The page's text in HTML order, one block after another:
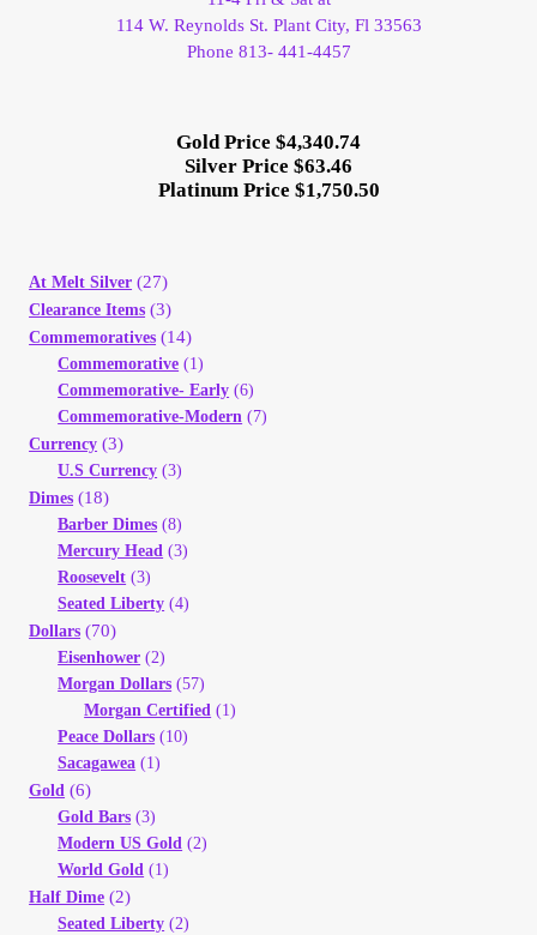
114 W. Reynolds St. Plant City, Fl 33563
Phone 813- 441-4457
Gold Price $4,340.74
Silver Price $63.46
Platinum Price $1,750.50
At Melt Silver (27)
Clearance Items (3)
Commemoratives (14)
Commemorative (1)
Commemorative- Early (6)
Commemorative-Modern (7)
Currency (3)
U.S Currency (3)
Dimes (18)
Barber Dimes (8)
Mercury Head (3)
Roosevelt (3)
Seated Liberty (4)
Dollars (70)
Eisenhower (2)
Morgan Dollars (57)
Morgan Certified (1)
Peace Dollars (10)
Sacagawea (1)
Gold (6)
Gold Bars (3)
Modern US Gold (2)
World Gold (1)
Half Dime (2)
Seated Liberty (2)